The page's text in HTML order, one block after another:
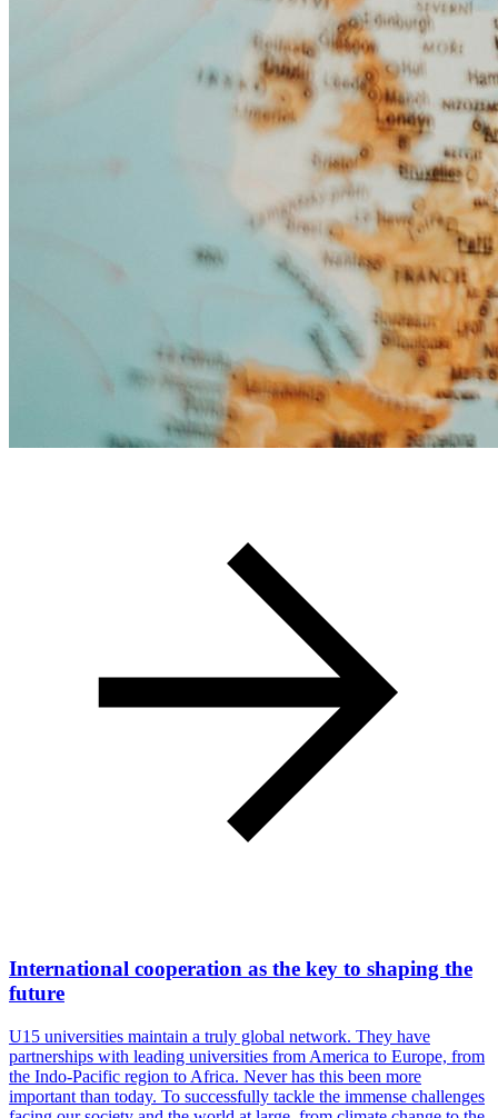
International cooperation as the key to shaping the
future
U15 universities maintain a truly global network. They have
partnerships with leading universities from America to Europe, from
the Indo-Pacific region to Africa. Never has this been more
important than today. To successfully tackle the immense challenges